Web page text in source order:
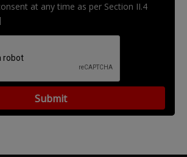
at any time as per Section II.4